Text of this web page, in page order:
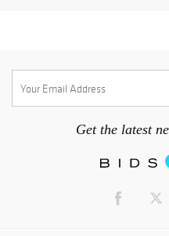
Get the latest